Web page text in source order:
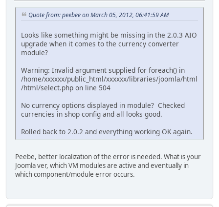
Quote from: peebee on March 05, 2012, 06:41:59 AM
Looks like something might be missing in the 2.0.3 AIO
upgrade when it comes to the currency converter
module?
Warning: Invalid argument supplied for foreach() in
/home/xxxxxx/public_html/xxxxxx/libraries/joomla/html
/html/select.php on line 504
No currency options displayed in module? Checked
currencies in shop config and all looks good.
Rolled back to 2.0.2 and everything working OK again.
Peebe, better localization of the error is needed. What is your
Joomla ver, which VM modules are active and eventually in
which component/module error occurs.